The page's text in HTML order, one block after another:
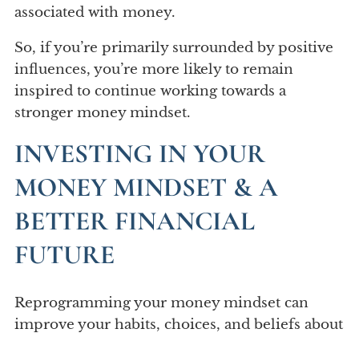
associated with money.
So, if you’re primarily surrounded by positive
influences, you’re more likely to remain
inspired to continue working towards a
stronger money mindset.
INVESTING IN YOUR
MONEY MINDSET & A
BETTER FINANCIAL
FUTURE
Reprogramming your money mindset can
improve your habits, choices, and beliefs about